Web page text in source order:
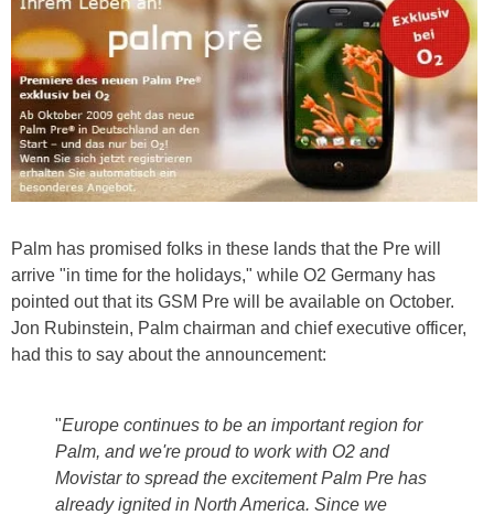
Palm has promised folks in these lands that the Pre will
arrive "in time for the holidays," while O2 Germany has
pointed out that its GSM Pre will be available on October.
Jon Rubinstein, Palm chairman and chief executive officer,
had this to say about the announcement:
"Europe continues to be an important region for
Palm, and we're proud to work with O2 and
Movistar to spread the excitement Palm Pre has
already ignited in North America. Since we